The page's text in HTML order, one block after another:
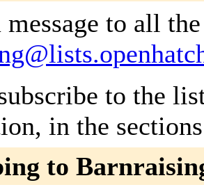
message to all
to the
in the
to